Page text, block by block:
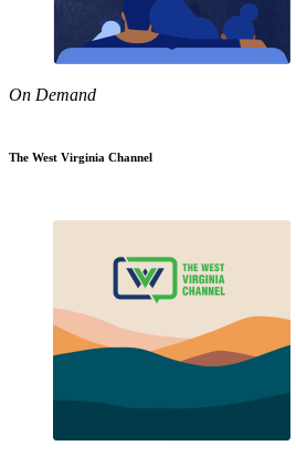
On Demand
The West Virginia Channel